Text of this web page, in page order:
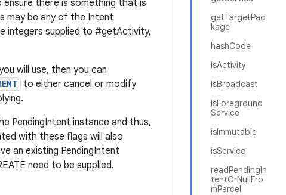
getTargetPac
kage
hashCode
isActivity
isBroadcast
isForeground
Service
isImmutable
isService
readPendingIn
tentOrNullFro
mParcel
there is something that is
may be any of the Intent
integers supplied to #getActivity,
will use, then you can
to either cancel or modify
PendingIntent instance and thus,
with these flags will also
an existing PendingIntent
need to be supplied.